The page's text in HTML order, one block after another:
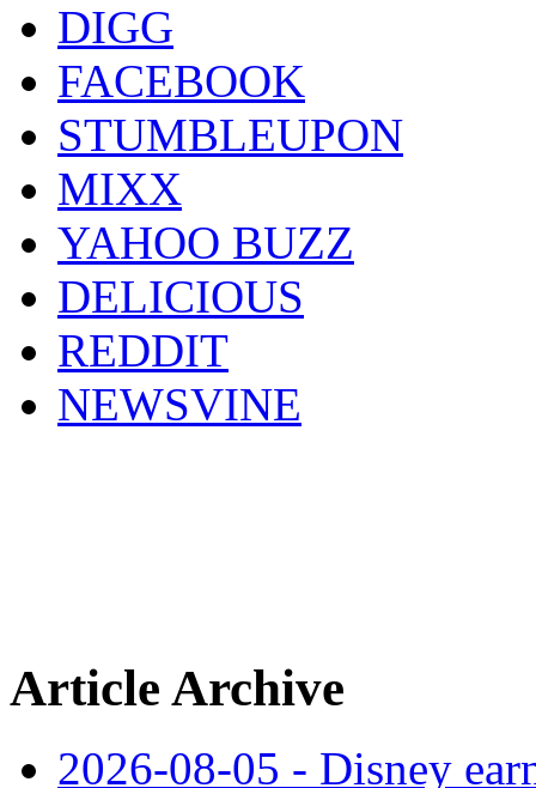
DIGG
FACEBOOK
STUMBLEUPON
MIXX
YAHOO BUZZ
DELICIOUS
REDDIT
NEWSVINE
Article Archive
2026-08-05 - Disney